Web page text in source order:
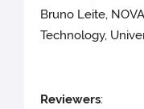
Bruno Leite,
Technology,
Reviewers: